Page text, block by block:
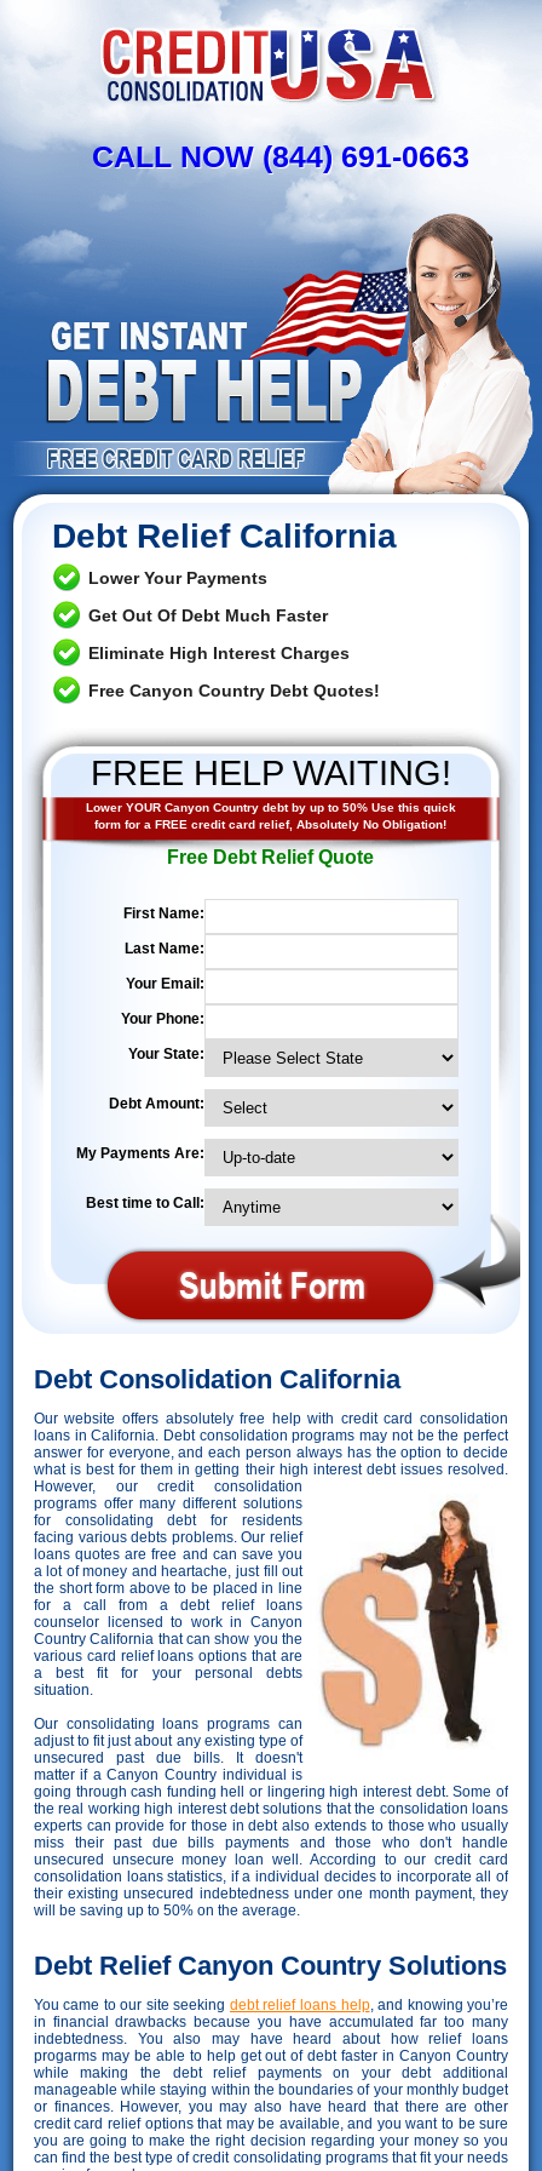
CALL NOW (844) 691-0663
Debt Relief California
Lower Your Payments
Get Out Of Debt Much Faster
Eliminate High Interest Charges
Free Canyon Country Debt Quotes!
FREE HELP WAITING!
Lower YOUR Canyon Country debt by up to 50% Use this quick
form for a FREE credit card relief, Absolutely No Obligation!
Free Debt Relief Quote
First Name:
Last Name:
Your Email:
Your Phone:
Your State:
Debt Amount:
My Payments Are:
Best time to Call:
Debt Consolidation California
Our website offers absolutely free help with credit card consolidation
loans in California. Debt consolidation programs may not be the perfect
answer for everyone, and each person always has the option to decide
what is best for them in getting their high interest debt issues resolved.
However, our credit consolidation
programs offer many different solutions
for consolidating debt for residents
facing various debts problems. Our relief
loans quotes are free and can save you
a lot of money and heartache, just fill out
the short form above to be placed in line
for a call from a debt relief loans
counselor licensed to work in Canyon
Country California that can show you the
various card relief loans options that are
a best fit for your personal debts
situation.
Our consolidating loans programs can
adjust to fit just about any existing type of
unsecured past due bills. It doesn't
matter if a Canyon Country individual is
going through cash funding hell or lingering high interest debt. Some of
the real working high interest debt solutions that the consolidation loans
experts can provide for those in debt also extends to those who usually
miss their past due bills payments and those who don't handle
unsecured unsecure money loan well. According to our credit card
consolidation loans statistics, if a individual decides to incorporate all of
their existing unsecured indebtedness under one month payment, they
will be saving up to 50% on the average.
Debt Relief Canyon Country Solutions
You came to our site seeking debt relief loans help, and knowing you’re
in financial drawbacks because you have accumulated far too many
indebtedness. You also may have heard about how relief loans
progarms may be able to help get out of debt faster in Canyon Country
while making the debt relief payments on your debt additional
manageable while staying within the boundaries of your monthly budget
or finances. However, you may also have heard that there are other
credit card relief options that may be available, and you want to be sure
you are going to make the right decision regarding your money so you
can find the best type of credit consolidating programs that fit your needs